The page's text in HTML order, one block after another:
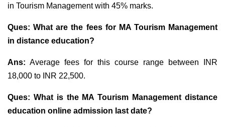
in Tourism Management with 45% marks.
Ques: What are the fees for MA Tourism Management
in distance education?
Ans: Average fees for this course range between INR
18,000 to INR 22,500.
Ques: What is the MA Tourism Management distance
education online admission last date?